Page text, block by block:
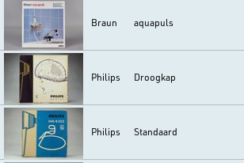
Braun aquapuls
Philips Droogkap
Philips Standaard